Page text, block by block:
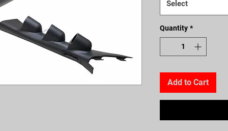
Select
Quantity *
Add to Cart